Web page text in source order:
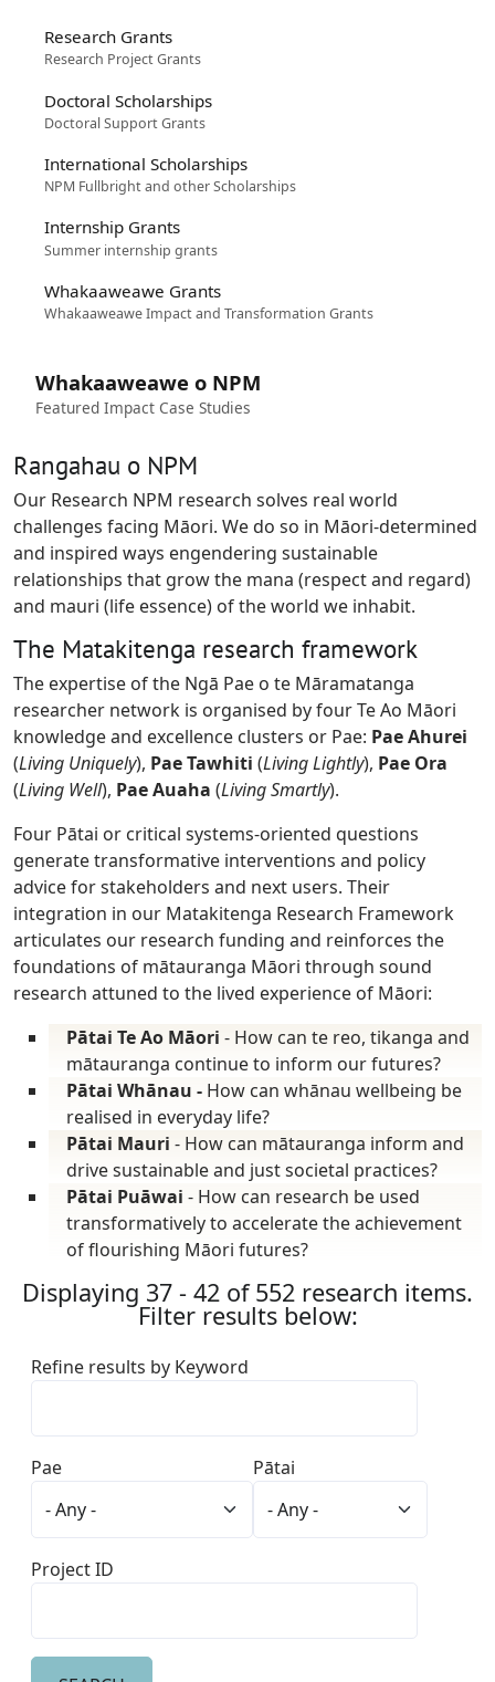
Research Grants
Research Project Grants
Doctoral Scholarships
Doctoral Support Grants
International Scholarships
NPM Fullbright and other Scholarships
Internship Grants
Summer internship grants
Whakaaweawe Grants
Whakaaweawe Impact and Transformation Grants
Whakaaweawe o NPM
Featured Impact Case Studies
Rangahau o NPM
Our Research NPM research solves real world
challenges facing Māori. We do so in Māori-determined
and inspired ways engendering sustainable
relationships that grow the mana (respect and regard)
and mauri (life essence) of the world we inhabit.
The Matakitenga research framework
The expertise of the Ngā Pae o te Māramatanga
researcher network is organised by four Te Ao Māori
knowledge and excellence clusters or Pae: Pae Ahurei
(Living Uniquely), Pae Tawhiti (Living Lightly), Pae Ora
(Living Well), Pae Auaha (Living Smartly).
Four Pātai or critical systems-oriented questions
generate transformative interventions and policy
advice for stakeholders and next users. Their
integration in our Matakitenga Research Framework
articulates our research funding and reinforces the
foundations of mātauranga Māori through sound
research attuned to the lived experience of Māori:
Pātai Te Ao Māori - How can te reo, tikanga and
mātauranga continue to inform our futures?
Pātai Whānau - How can whānau wellbeing be
realised in everyday life?
Pātai Mauri - How can mātauranga inform and
drive sustainable and just societal practices?
Pātai Puāwai - How can research be used
transformatively to accelerate the achievement
of flourishing Māori futures?
Displaying 37 - 42 of 552 research items.
Filter results below:
Refine results by Keyword
Pae Pātai
Project ID